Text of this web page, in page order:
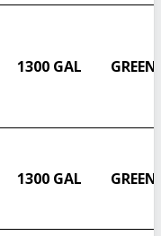
1300 GAL GREEN
1300 GAL GREEN